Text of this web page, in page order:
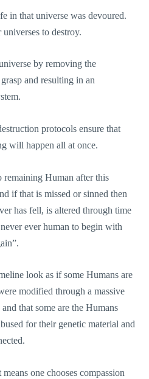
in that universe was devoured.
to destroy.
by removing the
and resulting in an
protocols ensure that
will happen all at once.
remaining Human after this
if that is missed or sinned then
has fell, is altered through time
ever human to begin with
look as if some Humans are
modified through a massive
that some are the Humans
for their genetic material and
one chooses compassion